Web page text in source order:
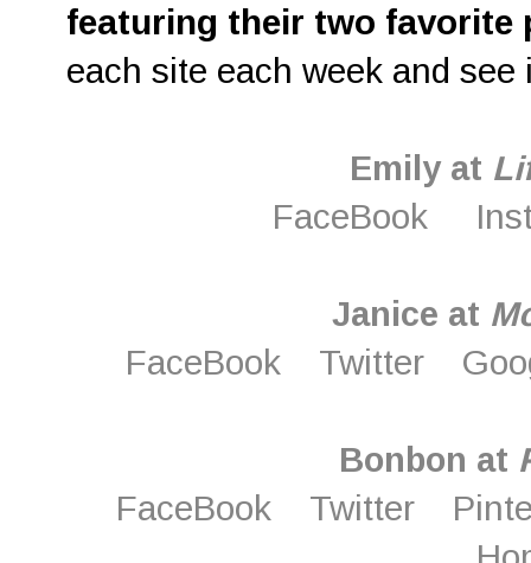
featuring their two favorite
each site each week and
Emily at
FaceBook
Janice at M
FaceBook Twitter
Bonbon at
FaceBook Twitter